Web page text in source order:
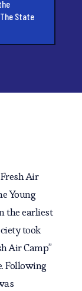
State
Air
Young
the earliest
took
Air Camp”
Following